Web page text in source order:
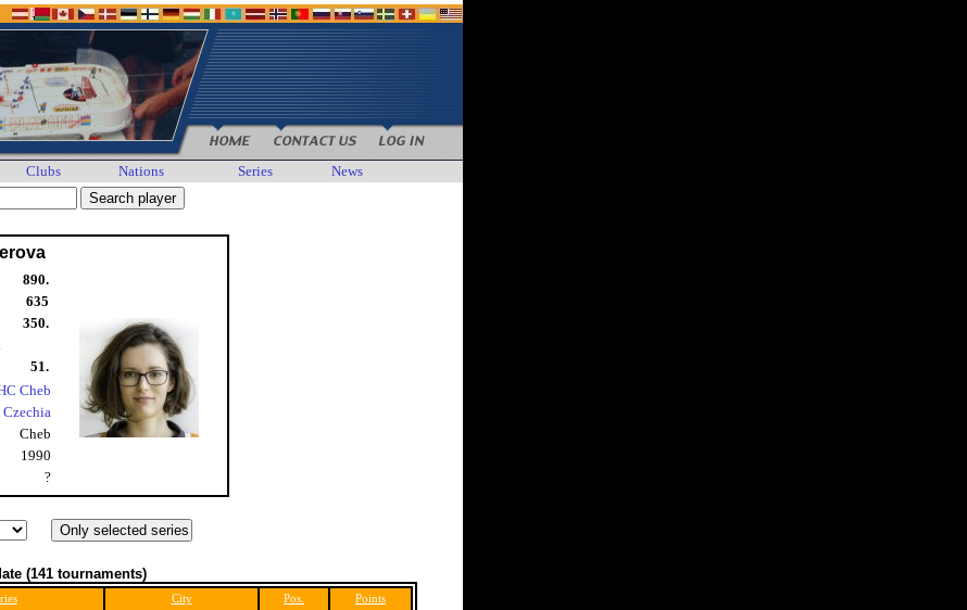
Clubs Nations Series News
890.
635
350.
51.
Cheb
Czechia
Cheb
1990
?
(141 tournaments)
City Pos. Points